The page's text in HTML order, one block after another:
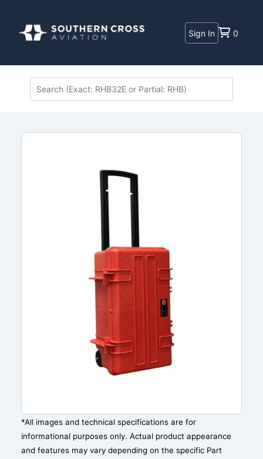
Sign In 0
*All images and technical specifications are for
informational purposes only. Actual product appearance
and features may vary depending on the specific Part